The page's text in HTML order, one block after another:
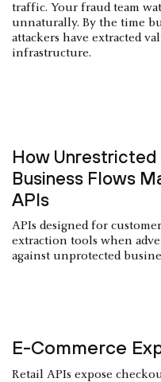
traffic. Your fraud team
unnaturally. By the time
attackers have extracted
infrastructure.
How
Business Flows
APIs
APIs designed for
extraction tools when
against unprotected
E-Commerce
Retail APIs expose